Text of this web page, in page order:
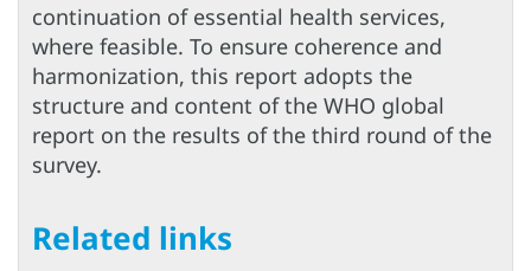
continuation of essential health services,
where feasible. To ensure coherence and
harmonization, this report adopts the
structure and content of the WHO global
report on the results of the third round of the
survey.
Related links